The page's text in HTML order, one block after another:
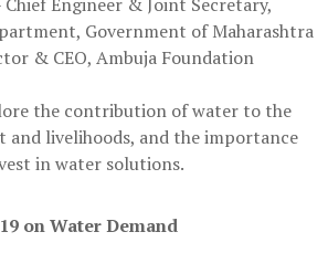
Government of Maharashtra
& CEO, Ambuja Foundation
the contribution of water to the
and livelihoods, and the importance
in water solutions.
on Water Demand